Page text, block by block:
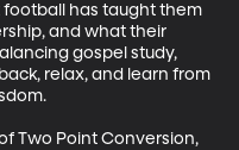
has taught them
and what their
gospel study,
relax, and learn from
Two Point Conversion,